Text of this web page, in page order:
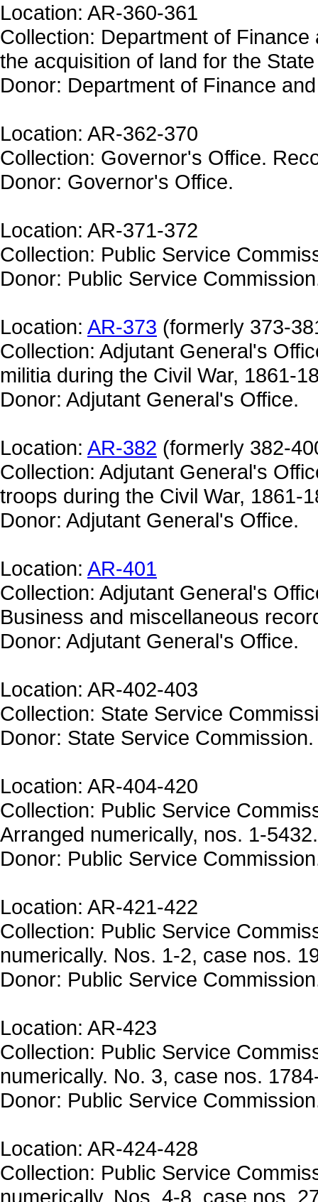
Location: AR-360-361
Collection: Department of
the acquisition of land for the
Donor: Department of Finance
Location: AR-362-370
Collection: Governor's Office.
Donor: Governor's Office.
Location: AR-371-372
Collection: Public Service
Donor: Public Service
Location: AR-373 (formerly 373-
Collection: Adjutant General's
militia during the Civil War, 1861-
Donor: Adjutant General's Office.
Location: AR-382 (formerly 382-
Collection: Adjutant General's
troops during the Civil War, 1861-
Donor: Adjutant General's Office.
Location: AR-401
Collection: Adjutant General's
Business and miscellaneous
Donor: Adjutant General's Office.
Location: AR-402-403
Collection: State Service
Donor: State Service Commission.
Location: AR-404-420
Collection: Public Service
Arranged numerically, nos. 1-5432.
Donor: Public Service
Location: AR-421-422
Collection: Public Service
numerically. Nos. 1-2, case nos.
Donor: Public Service
Location: AR-423
Collection: Public Service
numerically. No. 3, case nos.
Donor: Public Service
Location: AR-424-428
Collection: Public Service
numerically. Nos. 4-8, case nos.